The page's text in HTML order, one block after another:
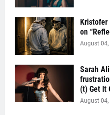
Kristofer
on
August 04,
Sarah
(t) Get It
August 04,